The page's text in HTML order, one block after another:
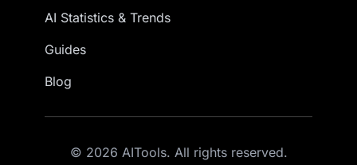
AI Statistics & Trends
Guides
Blog
© 2026 AITools. All rights reserved.